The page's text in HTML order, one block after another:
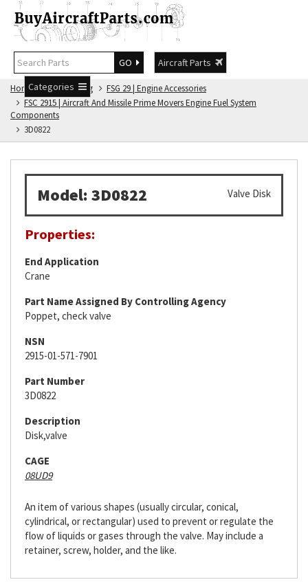
GO
Aircraft Parts
Categories
Home FSG Catalog
FSG 29 | Engine Accessories
FSC 2915 | Aircraft And Missile Prime Movers Engine Fuel System
Components
3D0822
Model: 3D0822 Valve Disk
Properties:
End Application
Crane
Part Name Assigned By Controlling Agency
Poppet, check valve
NSN
2915-01-571-7901
Part Number
3D0822
Description
Disk,valve
CAGE
08UD9
An item of various shapes (usually circular, conical,
cylindrical, or rectangular) used to prevent or regulate the
flow of liquids or gases through the valve. May include a
retainer, screw, holder, and the like.